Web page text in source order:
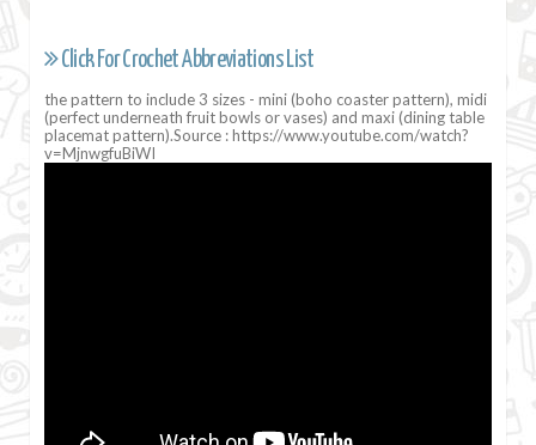
Click For Crochet Abbreviations List
the pattern to include 3 sizes - mini (boho coaster pattern), midi
(perfect underneath fruit bowls or vases) and maxi (dining table
placemat pattern).Source : https://www.youtube.com/watch?
v=MjnwgfuBiWI